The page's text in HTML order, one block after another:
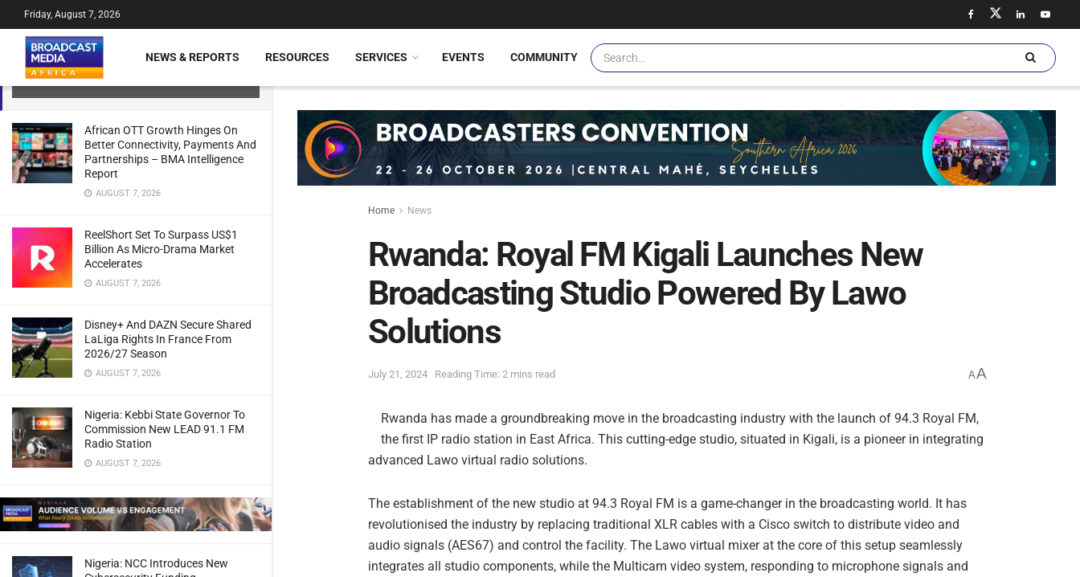
Rwanda: Royal FM Kigali Launches
New Broadcasting Studio Powered By
Lawo Solutions
JULY 21, 2024
African OTT Growth Hinges On
Better Connectivity, Payments And
Partnerships – BMA Intelligence
Report
AUGUST 7, 2026
ReelShort Set To Surpass US$1
Billion As Micro-Drama Market
Accelerates
AUGUST 7, 2026
Disney+ And DAZN Secure Shared
LaLiga Rights In France From
2026/27 Season
AUGUST 7, 2026
Nigeria: Kebbi State Governor To
Commission New LEAD 91.1 FM
Radio Station
AUGUST 7, 2026
Nigeria: NCC Introduces New
Friday, August 7, 2026
NEWS & REPORTS RESOURCES SERVICES EVENTS COMMUNITY
Home News
Rwanda: Royal FM Kigali Launches New
Broadcasting Studio Powered By Lawo
Solutions
July 21, 2024 Reading Time: 2 mins read AA
Rwanda has made a groundbreaking move in the broadcasting industry with the launch of 94.3 Royal FM,
the first IP radio station in East Africa. This cutting-edge studio, situated in Kigali, is a pioneer in integrating
advanced Lawo virtual radio solutions.
The establishment of the new studio at 94.3 Royal FM is a game-changer in the broadcasting world. It has
revolutionised the industry by replacing traditional XLR cables with a Cisco switch to distribute video and
audio signals (AES67) and control the facility. The Lawo virtual mixer at the core of this setup seamlessly
integrates all studio components, while the Multicam video system, responding to microphone signals and